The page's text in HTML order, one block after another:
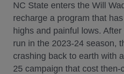
NC State enters the Will
recharge a program that
highs and painful lows.
run in the 2023-24 season,
crashing back to earth with
25 campaign that cost